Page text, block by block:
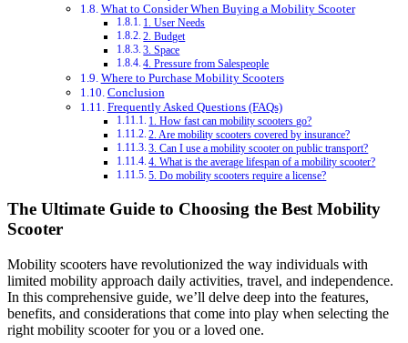
What to Consider When Buying a Mobility Scooter
1. User Needs
2. Budget
3. Space
4. Pressure from Salespeople
Where to Purchase Mobility Scooters
Conclusion
Frequently Asked Questions (FAQs)
1. How fast can mobility scooters go?
2. Are mobility scooters covered by insurance?
3. Can I use a mobility scooter on public transport?
4. What is the average lifespan of a mobility scooter?
5. Do mobility scooters require a license?
The Ultimate Guide to Choosing the Best Mobility
Scooter
Mobility scooters have revolutionized the way individuals with
limited mobility approach daily activities, travel, and independence.
In this comprehensive guide, we’ll delve deep into the features,
benefits, and considerations that come into play when selecting the
right mobility scooter for you or a loved one.